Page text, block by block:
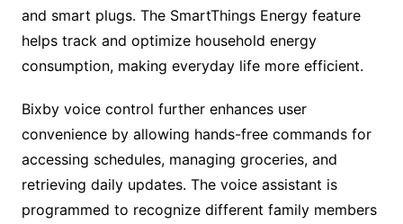
and smart plugs. The SmartThings Energy feature
helps track and optimize household energy
consumption, making everyday life more efficient.
Bixby voice control further enhances user
convenience by allowing hands-free commands for
accessing schedules, managing groceries, and
retrieving daily updates. The voice assistant is
programmed to recognize different family members